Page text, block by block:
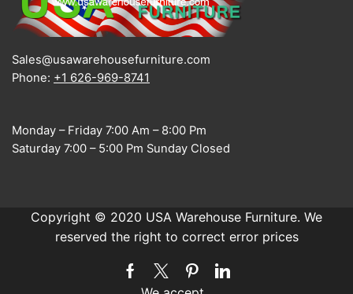
Sales@usawarehousefurniture.com
Phone: +1 626-969-8741
Monday – Friday 7:00 Am – 8:00 Pm
Saturday 7:00 – 5:00 Pm Sunday Closed
Copyright © 2020 USA Warehouse Furniture. We
reserved the right to correct error prices
FacebookTwitterPinterestLinkedin